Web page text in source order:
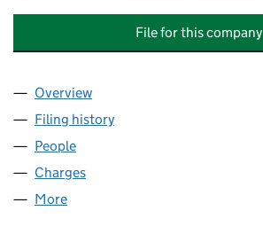
File for this company
Company
Overview
Filing history
People
Charges
More